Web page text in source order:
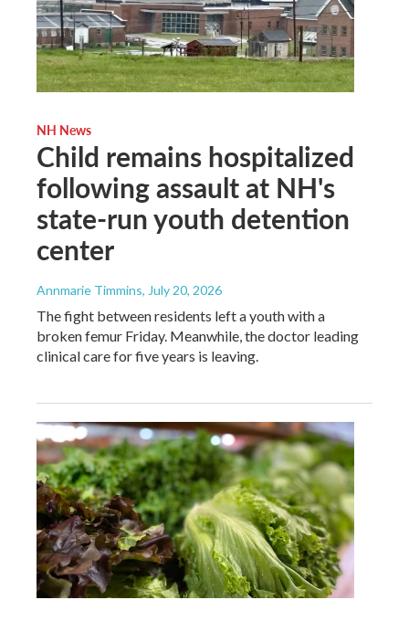
NH News
Child remains hospitalized
following assault at NH's
state-run youth detention
center
Annmarie Timmins, July 20, 2026
The fight between residents left a youth with a
broken femur Friday. Meanwhile, the doctor leading
clinical care for five years is leaving.